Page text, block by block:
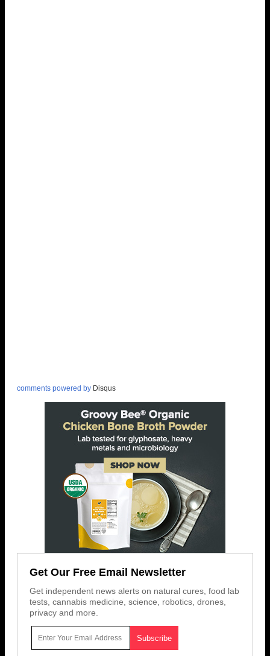
comments powered by Disqus
Get Our Free Email Newsletter
Get independent news alerts on natural cures, food lab
tests, cannabis medicine, science, robotics, drones,
privacy and more.